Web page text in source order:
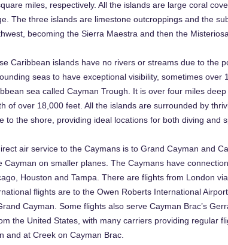
miles, respectively. All the islands are large coral
The three islands are limestone outcroppings and the
becoming the Sierra Maestra and then the
Caribbean islands have no rivers or streams due to the
seas to have exceptional visibility, sometimes
sea called Cayman Trough. It is over four miles
of over 18,000 feet. All the islands are surrounded by
to the shore, providing ideal locations for both diving and
air service to the Caymans is to Grand Cayman and
Cayman on smaller planes. The Caymans have
Houston and Tampa. There are flights from London
flights are to the Owen Roberts International
Cayman. Some flights also serve Cayman Brac’s
the United States, with many carriers providing regular
and at Creek on Cayman Brac.